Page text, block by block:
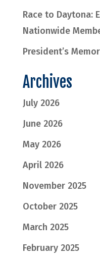
Race to Daytona:
Nationwide
President’s
Archives
July 2026
June 2026
May 2026
April 2026
November 2025
October 2025
March 2025
February 2025